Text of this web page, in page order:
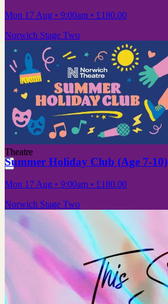
Mon 17 Aug • 9:00am • £180.00
Norwich Stage Two
Theatre
Summer Holiday Club (Age 7-10)
Mon 17 Aug • 9:00am • £180.00
Norwich Stage Two